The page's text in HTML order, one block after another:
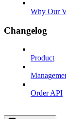
Why Our
Changelog
Product
Order API